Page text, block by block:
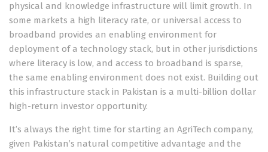
physical and knowledge infrastructure will limit growth. In
some markets a high literacy rate, or universal access to
broadband provides an enabling environment for
deployment of a technology stack, but in other jurisdictions
where literacy is low, and access to broadband is sparse,
the same enabling environment does not exist. Building out
this infrastructure stack in Pakistan is a multi-billion dollar
high-return investor opportunity.
It’s always the right time for starting an AgriTech company,
given Pakistan’s natural competitive advantage and the